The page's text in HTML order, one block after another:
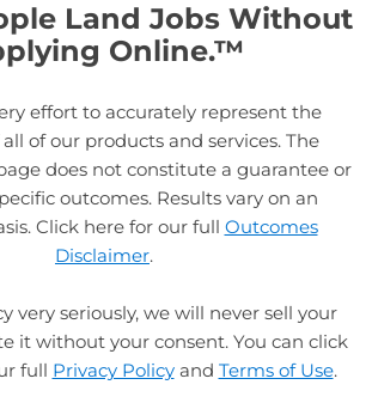
Land Jobs Without
Online.™
effort to accurately represent the
of our products and services. The
does not constitute a guarantee or
outcomes. Results vary on an
Click here for our full Outcomes
Disclaimer.
very seriously, we will never sell your
it without your consent. You can click
full Privacy Policyand Terms of Use.